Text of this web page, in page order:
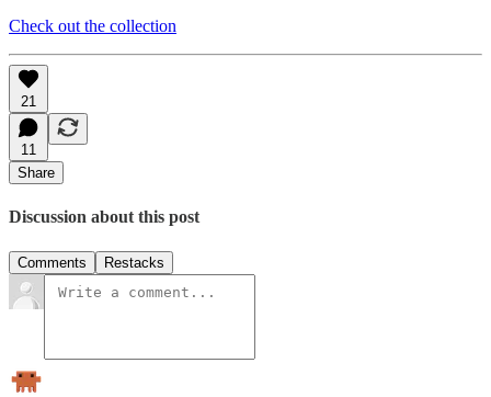
Check out the collection
21
11
Share
Discussion about this post
Comments Restacks